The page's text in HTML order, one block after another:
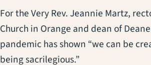
For the Very Rev. Jeannie Martz,
Church in Orange and dean of
pandemic has shown “we can be
being sacrilegious.”